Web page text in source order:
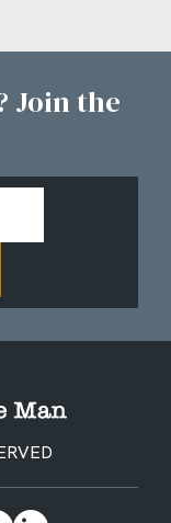
Join the